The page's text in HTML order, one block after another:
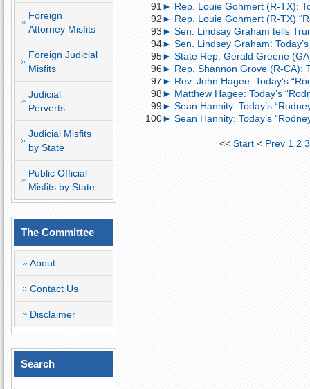
Foreign
Attorney Misfits
Foreign Judicial
Misfits
Judicial
Perverts
Judicial Misfits
by State
Public Official
Misfits by State
The Committee
About
Contact Us
Disclaimer
Search
91 ► Rep. Louie Gohmert (R-TX):
92► Rep. Louie Gohmert (R-TX)
93► Sen. Lindsay Graham tells
94► Sen. Lindsey Graham:
95► State Rep. Gerald Greene
96► Rep. Shannon Grove (R-CA):
97► Rev. John Hagee: Today’s
98► Matthew Hagee: Today’s
99► Sean Hannity: Today’s
100► Sean Hannity: Today’s
<<Start < Prev 1 2 3